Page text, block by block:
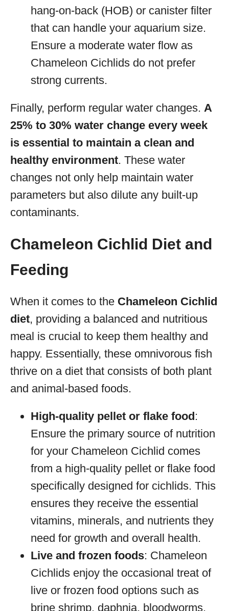
hang-on-back (HOB) or canister filter
that can handle your aquarium size.
Ensure a moderate water flow as
Chameleon Cichlids do not prefer
strong currents.
Finally, perform regular water changes. A
25% to 30% water change every week
is essential to maintain a clean and
healthy environment. These water
changes not only help maintain water
parameters but also dilute any built-up
contaminants.
Chameleon Cichlid Diet and
Feeding
When it comes to the Chameleon Cichlid
diet, providing a balanced and nutritious
meal is crucial to keep them healthy and
happy. Essentially, these omnivorous fish
thrive on a diet that consists of both plant
and animal-based foods.
High-quality pellet or flake food:
Ensure the primary source of nutrition
for your Chameleon Cichlid comes
from a high-quality pellet or flake food
specifically designed for cichlids. This
ensures they receive the essential
vitamins, minerals, and nutrients they
need for growth and overall health.
Live and frozen foods: Chameleon
Cichlids enjoy the occasional treat of
live or frozen food options such as
brine shrimp, daphnia, bloodworms,